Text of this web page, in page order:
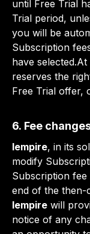
until Free Trial
Trial period,
you will be
Subscription
have
reserves the
Free Trial offer,
6. Fee
lempire, in its
modify
Subscription
end of the then-
lempire will
notice of any